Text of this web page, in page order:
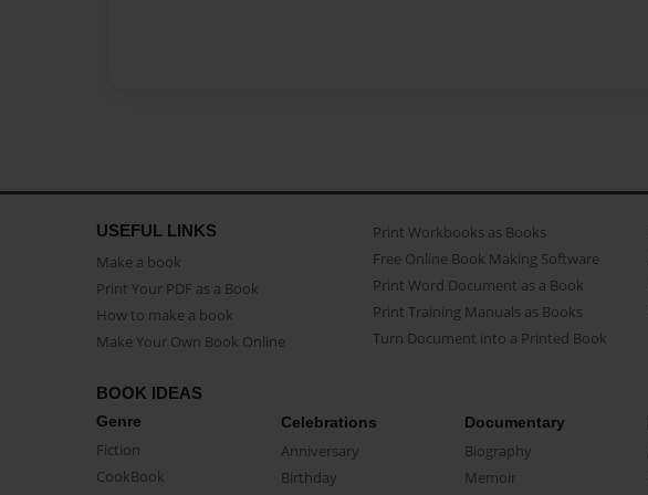
USEFUL LINKS
Make a book
Print Your PDF as a Book
How to make a book
Make Your Own Book Online
Print Workbooks as Books
Free Online Book Making Software
Print Word Document as a Book
Print Training Manuals as Books
Turn Document into a Printed Book
BOOK IDEAS
Genre
Fiction
CookBook
Celebrations
Anniversary
Birthday
Documentary
Biography
Memoir